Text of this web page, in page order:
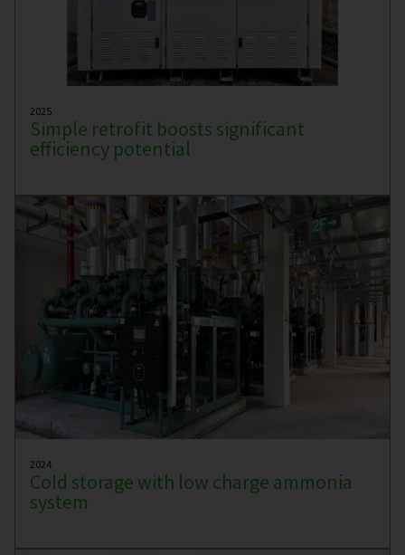
2025
Simple retrofit boosts significant
efficiency potential
2024
Cold storage with low charge ammonia
system